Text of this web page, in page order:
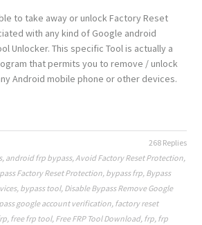
to take away or unlock Factory Reset
with any kind of Google android
Unlocker. This specific Tool is actually a
that permits you to remove / unlock
Android mobile phone or other devices.
268 Replies
, android frp bypass,Avoid Factory Reset Protection,
Factory Reset Protection, bypass frp, Bypass
, bypass tool, Disable Bypass Remove Google
google account verification, factory reset
, free frp tool, Free FRP Tool Download, frp, frp